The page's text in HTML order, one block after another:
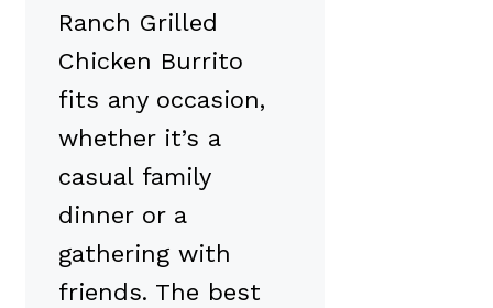
Ranch Grilled
Chicken Burrito
fits any occasion,
whether it’s a
casual family
dinner or a
gathering with
friends. The best